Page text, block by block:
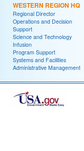
WESTERN REGION HQ
Regional Director
Operations and Decision
Support
Science and Technology
Infusion
Program Support
Systems and Facilities
Administrative Management